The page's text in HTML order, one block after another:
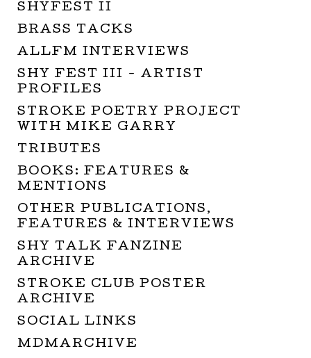
SHYFEST II
BRASS TACKS
ALLFM INTERVIEWS
SHY FEST III - ARTIST
PROFILES
STROKE POETRY PROJECT
WITH MIKE GARRY
TRIBUTES
BOOKS: FEATURES &
MENTIONS
OTHER PUBLICATIONS,
FEATURES & INTERVIEWS
SHY TALK FANZINE
ARCHIVE
STROKE CLUB POSTER
ARCHIVE
SOCIAL LINKS
MDMARCHIVE